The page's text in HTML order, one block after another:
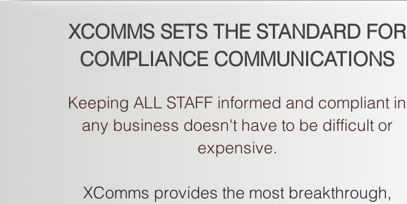
XCOMMS SETS THE STANDARD FOR
COMPLIANCE COMMUNICATIONS
Keeping ALL STAFF informed and compliant in
any business doesn't have to be difficult or
expensive.
XComms provides the most breakthrough,